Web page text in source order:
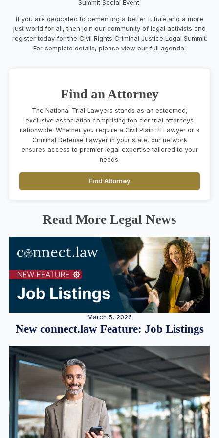
Summit Social Event.
If you are dedicated to cementing a better future and a more
just world for all, then join our community of legal activists and
register today for the Civil Rights Criminal Justice Legal Summit.
For complete details, please view our full agenda.
Find an Attorney
The National Trial Lawyers stands as an esteemed,
exclusive association comprising top-tier trial attorneys
nationwide. Whether you require a Civil Plaintiff Lawyer or a
Criminal Defense Lawyer in your state, our network
ensures access to premier legal expertise tailored to your
needs.
Find Attorney
Read More Legal News
March 5, 2026
New connect.law Feature: Job Listings